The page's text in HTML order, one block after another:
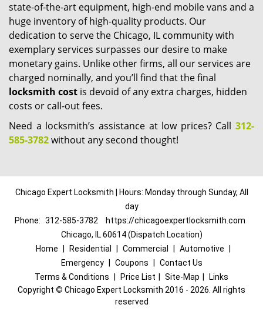
state-of-the-art equipment, high-end mobile vans and a
huge inventory of high-quality products. Our
dedication to serve the Chicago, IL community with
exemplary services surpasses our desire to make
monetary gains. Unlike other firms, all our services are
charged nominally, and you’ll find that the final
locksmith cost is devoid of any extra charges, hidden
costs or call-out fees.
Need a locksmith’s assistance at low prices? Call 312-
585-3782without any second thought!
Chicago Expert Locksmith | Hours: Monday through Sunday, All
day
Phone: 312-585-3782
https://chicagoexpertlocksmith.com
Chicago, IL 60614 (Dispatch Location)
Home
Residential Commercial Automotive
Emergency
Coupons
Contact Us
Terms & Conditions
Price List Site-Map
Links
Copyright © Chicago Expert Locksmith 2016 - 2026. All rights
reserved